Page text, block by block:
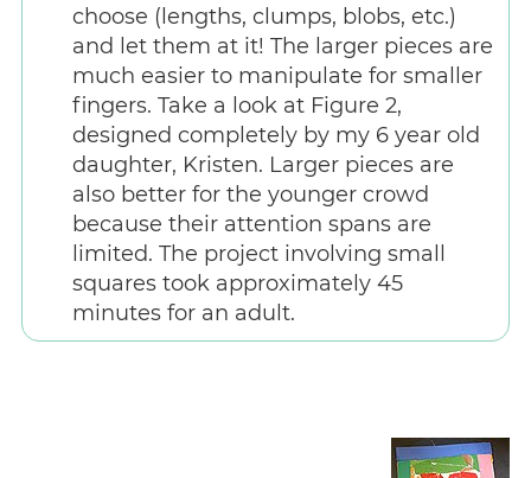
choose (lengths, clumps, blobs, etc.)
and let them at it! The larger pieces are
much easier to manipulate for smaller
fingers. Take a look at Figure 2,
designed completely by my 6 year old
daughter, Kristen. Larger pieces are
also better for the younger crowd
because their attention spans are
limited. The project involving small
squares took approximately 45
minutes for an adult.